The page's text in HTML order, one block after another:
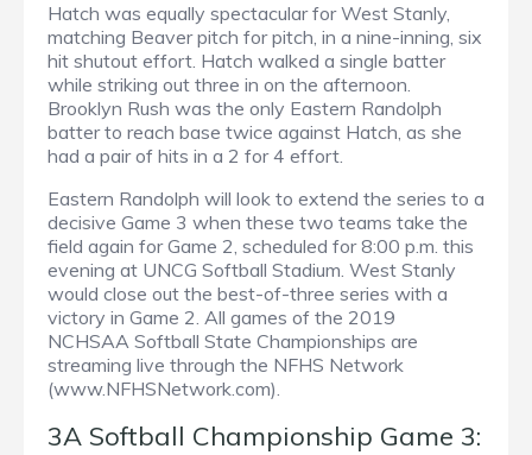
Hatch was equally spectacular for West Stanly,
matching Beaver pitch for pitch, in a nine-inning, six
hit shutout effort. Hatch walked a single batter
while striking out three in on the afternoon.
Brooklyn Rush was the only Eastern Randolph
batter to reach base twice against Hatch, as she
had a pair of hits in a 2 for 4 effort.
Eastern Randolph will look to extend the series to a
decisive Game 3 when these two teams take the
field again for Game 2, scheduled for 8:00 p.m. this
evening at UNCG Softball Stadium. West Stanly
would close out the best-of-three series with a
victory in Game 2. All games of the 2019
NCHSAA Softball State Championships are
streaming live through the NFHS Network
(www.NFHSNetwork.com).
3A Softball Championship Game 3: